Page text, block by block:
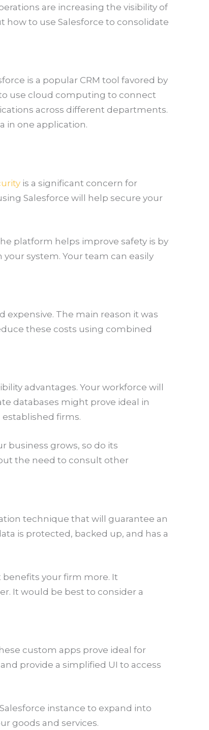
are increasing the visibility of
how to use Salesforce to consolidate
is a popular CRM tool favored by
use cloud computing to connect
across different departments.
in one application.
is a significant concern for
Salesforce will help secure your
platform helps improve safety is by
system. Your team can easily
expensive. The main reason it was
these costs using combined
advantages. Your workforce will
databases might prove ideal in
firms.
business grows, so do its
the need to consult other
technique that will guarantee an
is protected, backed up, and has a
benefits your firm more. It
It would be best to consider a
custom apps prove ideal for
provide a simplified UI to access
instance to expand into
goods and services.